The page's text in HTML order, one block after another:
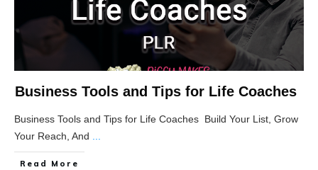
Business Tools and Tips for Life Coaches
Business Tools and Tips for Life Coaches Build Your List, Grow
Your Reach, And
Read More